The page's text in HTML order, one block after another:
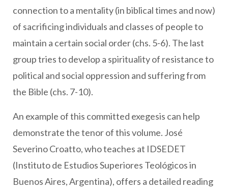
connection to a mentality (in biblical times and now)
of sacrificing individuals and classes of people to
maintain a certain social order (chs. 5-6). The last
group tries to develop a spirituality of resistance to
political and social oppression and suffering from
the Bible (chs. 7-10).
An example of this committed exegesis can help
demonstrate the tenor of this volume. José
Severino Croatto, who teaches at IDSEDET
(Instituto de Estudios Superiores Teológicos in
Buenos Aires, Argentina), offers a detailed reading